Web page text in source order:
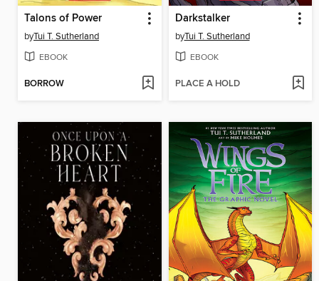
Talons of Power
byTui T. Sutherland
EBOOK
BORROW
Darkstalker
byTui T. Sutherland
EBOOK
PLACE A HOLD